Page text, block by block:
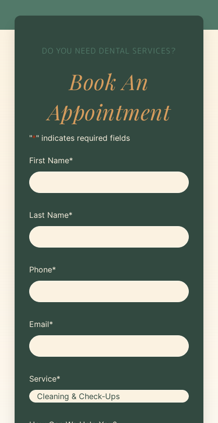
DO YOU NEED DENTAL SERVICES?
Book An
Appointment
"*" indicates required fields
First Name*
Last Name*
Phone*
Email*
Service*